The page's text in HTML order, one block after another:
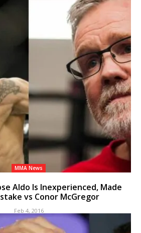
MMA News
Aldo Is Inexperienced, Made
vs Conor McGregor
Feb 4, 2016